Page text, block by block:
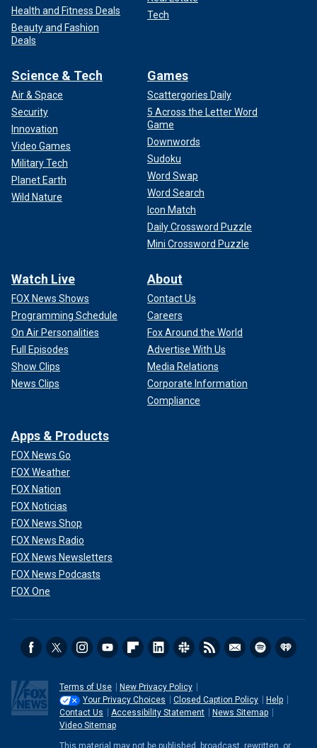
Health and Fitness Deals
Beauty and Fashion
Deals
Tech
Science & Tech
Air & Space
Security
Innovation
Video Games
Military Tech
Planet Earth
Wild Nature
Games
Scattergories Daily
5 Across the Letter Word
Game
Downwords
Sudoku
Word Swap
Word Search
Icon Match
Daily Crossword Puzzle
Mini Crossword Puzzle
Watch Live
FOX News Shows
Programming Schedule
On Air Personalities
Full Episodes
Show Clips
News Clips
About
Contact Us
Careers
Fox Around the World
Advertise With Us
Media Relations
Corporate Information
Compliance
Apps & Products
FOX News Go
FOX Weather
FOX Nation
FOX Noticias
FOX News Shop
FOX News Radio
FOX News Newsletters
FOX News Podcasts
FOX One
Terms of Use
New Privacy Policy
Your Privacy Choices
Closed Caption Policy
Help
Contact Us
Accessibility Statement
News Sitemap
Video Sitemap
This material may not be published, broadcast, rewritten, or